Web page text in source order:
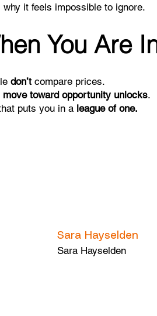
Sara Hayselden
Sara Hayselden
it feels impossible to ignore.
You Are
don’t compare prices.
move toward opportunity unlocks.
puts you in a league of one.